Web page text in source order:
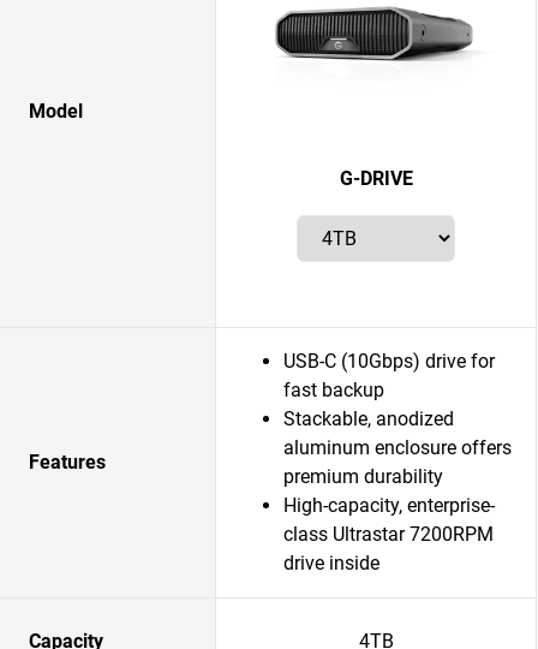
Model
G-DRIVE
Features
USB-C (10Gbps) drive for
fast backup
Stackable, anodized
aluminum enclosure offers
premium durability
High-capacity, enterprise-
class Ultrastar 7200RPM
drive inside
Capacity 4TB